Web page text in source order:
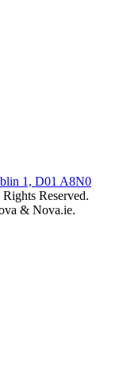
1, D01 A8N0
Reserved.
& Nova.ie.